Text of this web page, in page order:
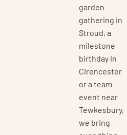
garden
gathering in
Stroud, a
milestone
birthday in
Cirencester
or a team
event near
Tewkesbury,
we bring